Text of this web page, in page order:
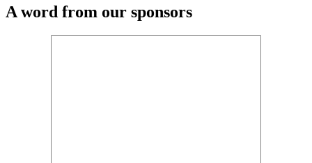
A word from our sponsors